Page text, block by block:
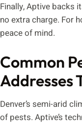
Finally, Aptive backs
no extra charge. For
peace of mind.
Common
Addresses
Denver’s semi-arid
of pests. Aptive’s